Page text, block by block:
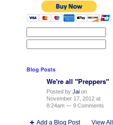
Blog Posts
We're all "Preppers"
Posted by Jaion
November 17, 2012 at
8:24am — 9 Comments
Add a Blog Post View All